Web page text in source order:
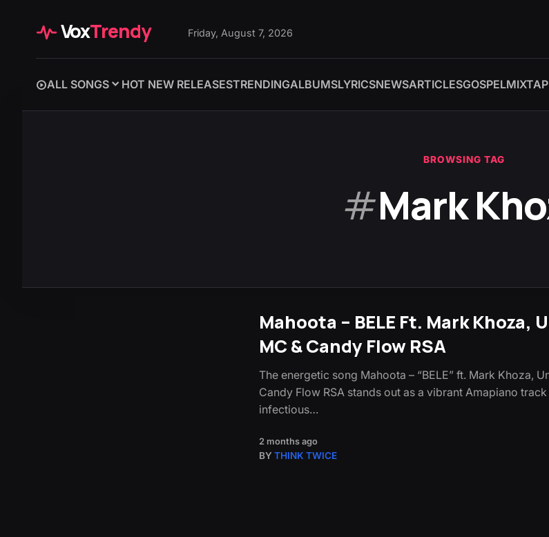
VoxTrendy Friday, August 7, 2026
ALL SONGS HOT NEW RELEASESTRENDINGALBUMSLYRICSNEWSARTICLESGOSPEL
BROWSING TAG
#Mark
Mahoota – BELE Ft. Mark Khoza,
MC & Candy Flow RSA
The energetic song Mahoota – “BELE” ft. Mark Khoza,
Candy Flow RSA stands out as a vibrant Amapiano
infectious…
2 months ago
BY THINK TWICE